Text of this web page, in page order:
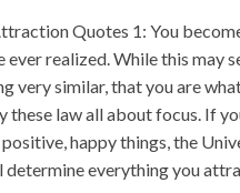
Quotes 1: You
ever realized. While this may
very similar, that you are
these law all about focus. If
happy things, the
determine everything you